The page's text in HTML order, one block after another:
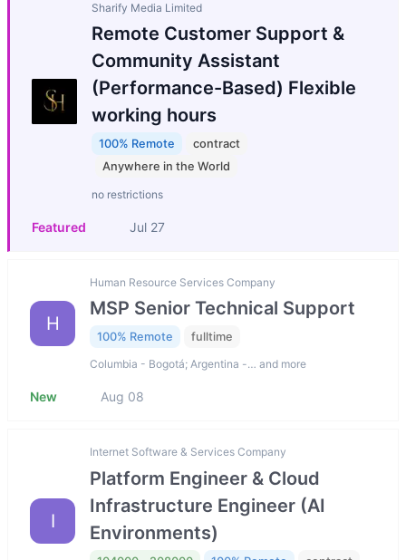
Sharify Media Limited
Remote Customer Support &
Community Assistant
(Performance-Based) Flexible
working hours
100% Remote
contract
Anywhere in the World
no restrictions
Featured Jul 27
H
Human Resource Services Company
MSP Senior Technical Support
100% Remote fulltime
Columbia - Bogotá; Argentina -… and more
New Aug 08
I
Internet Software & Services Company
Platform Engineer & Cloud
Infrastructure Engineer (AI
Environments)